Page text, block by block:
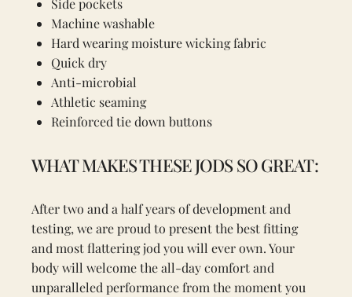
Machine washable
Hard wearing moisture wicking fabric
Quick dry
Anti-microbial
Athletic seaming
Reinforced tie down buttons
WHAT MAKES THESE JODS SO GREAT:
After two and a half years of development and
testing, we are proud to present the best fitting
and most flattering jod you will ever own. Your
body will welcome the all-day comfort and
unparalleled performance from the moment you